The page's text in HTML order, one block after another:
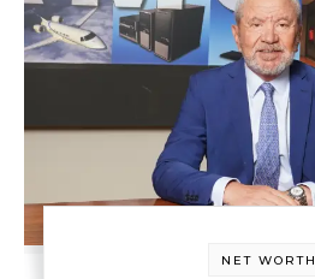
NET WORTH